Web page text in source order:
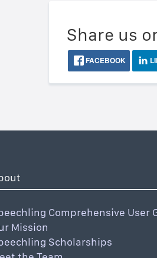
Share us
FACEBOOK
Comprehensive User
Mission
Scholarships